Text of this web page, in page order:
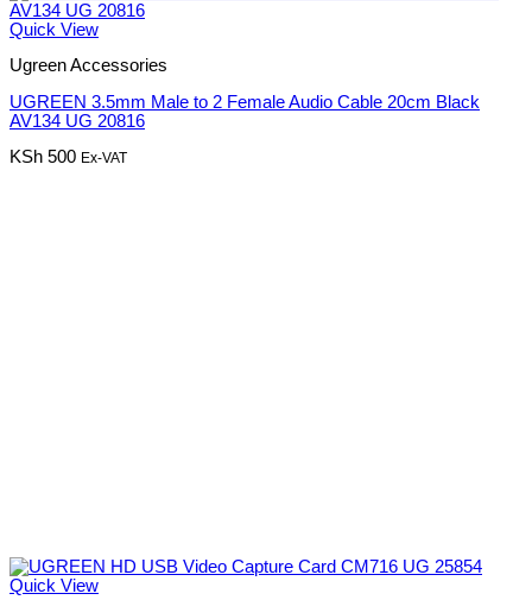
Quick View
Ugreen Accessories
UGREEN 3.5mm Male to 2 Female Audio Cable 20cm Black
AV134 UG 20816
KSh 500 Ex-VAT
Quick View